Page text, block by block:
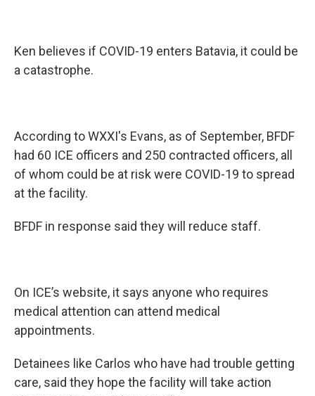
Ken believes if COVID-19 enters Batavia, it could be
a catastrophe.
According to WXXI's Evans, as of September, BFDF
had 60 ICE officers and 250 contracted officers, all
of whom could be at risk were COVID-19 to spread
at the facility.
BFDF in response said they will reduce staff.
On ICE’s website, it says anyone who requires
medical attention can attend medical
appointments.
Detainees like Carlos who have had trouble getting
care, said they hope the facility will take action